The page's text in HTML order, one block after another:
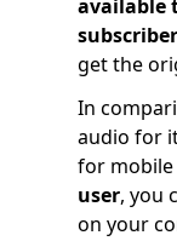
available
get the
In
audio for
for mobile
user, you
on your